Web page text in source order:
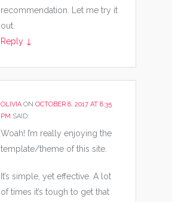
recommendation. Let me try it
out.
Reply ↓
OLIVIA ON OCTOBER 8, 2017 AT 8:35
PM SAID:
Woah! I’m really enjoying the
template/theme of this site.
It’s simple, yet effective. A lot
of times it’s tough to get that